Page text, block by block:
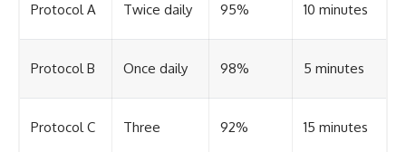
Protocol A Twice daily 95% 10 minutes
Protocol B Once daily 98% 5 minutes
Protocol C Three 92% 15 minutes